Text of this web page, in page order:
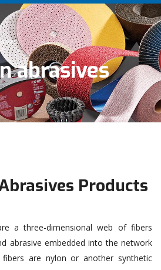
abrasives
Products
a three-dimensional web of fibers
abrasive embedded into the network
are nylon or another synthetic